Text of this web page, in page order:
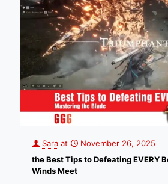
Sara at
November 26, 2025
the Best Tips to Defeating EVERY
Winds Meet